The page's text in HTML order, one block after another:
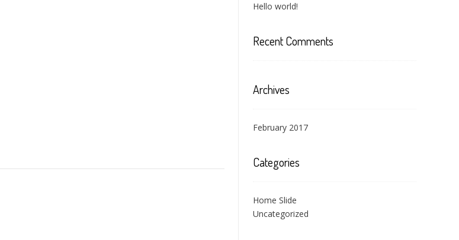
Hello world!
Recent Comments
Archives
February 2017
Categories
Home Slide
Uncategorized